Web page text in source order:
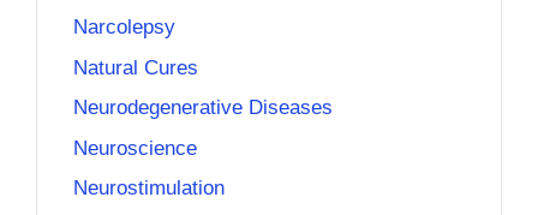
Narcolepsy
Natural Cures
Neurodegenerative Diseases
Neuroscience
Neurostimulation